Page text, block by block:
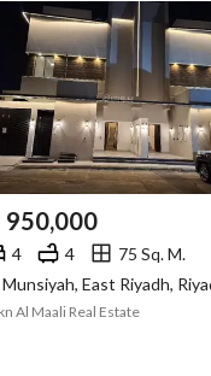
Saudi
Code
Is
Is
Land
950,000
4 4
75 Sq. M.
East Riyadh,
Al Maali Real Estate